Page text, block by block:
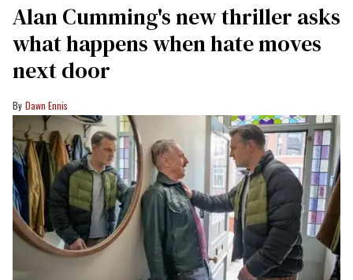
Alan Cumming's new thriller asks
what happens when hate moves
next door
Dawn Ennis